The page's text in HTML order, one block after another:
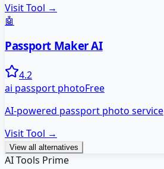
Visit Tool →
🤖
Passport Maker AI
4.2
ai passport photoFree
AI-powered passport photo service
Visit Tool →
View all alternatives
AI Tools Prime